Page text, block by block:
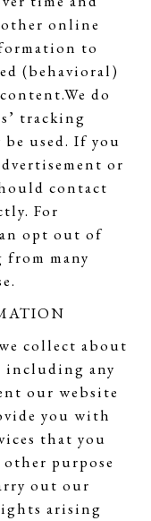
online
to
(behavioral)
do
tracking
used. If you
or
contact
For
opt out of
many
collect about
including any
our website
you with
that you
purpose
out our
arising